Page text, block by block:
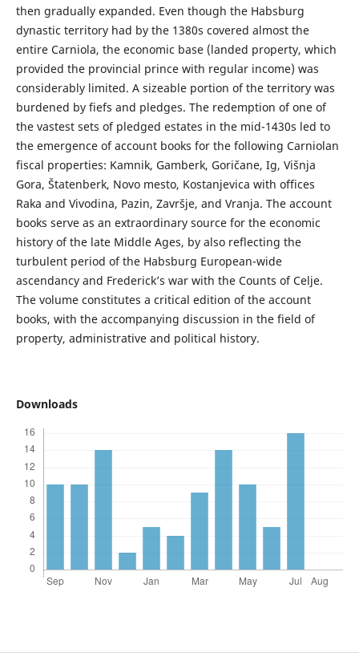
then gradually expanded. Even though the Habsburg
dynastic territory had by the 1380s covered almost the
entire Carniola, the economic base (landed property, which
provided the provincial prince with regular income) was
considerably limited. A sizeable portion of the territory was
burdened by fiefs and pledges. The redemption of one of
the vastest sets of pledged estates in the mid-1430s led to
the emergence of account books for the following Carniolan
fiscal properties: Kamnik, Gamberk, Goričane, Ig, Višnja
Gora, Štatenberk, Novo mesto, Kostanjevica with offices
Raka and Vivodina, Pazin, Završje, and Vranja. The account
books serve as an extraordinary source for the economic
history of the late Middle Ages, by also reflecting the
turbulent period of the Habsburg European-wide
ascendancy and Frederick’s war with the Counts of Celje.
The volume constitutes a critical edition of the account
books, with the accompanying discussion in the field of
property, administrative and political history.
Downloads